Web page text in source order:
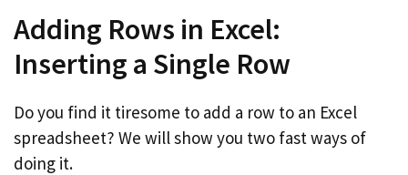
Adding Rows in Excel:
Inserting a Single Row
Do you find it tiresome to add a row to an Excel
spreadsheet? We will show you two fast ways of
doing it.